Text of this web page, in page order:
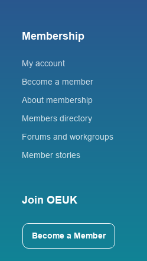
Membership
My account
Become a member
About membership
Members directory
Forums and workgroups
Member stories
Join OEUK
Become a Member